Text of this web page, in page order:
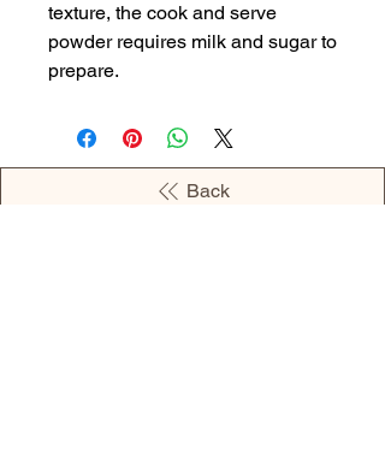
texture, the cook and serve
powder requires milk and sugar to
prepare.
Back